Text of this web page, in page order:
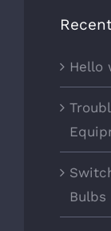
Hello
Bulbs